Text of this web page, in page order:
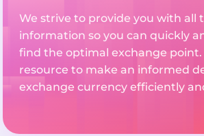
We strive to provide you with all
information so you can quickly
find the optimal exchange point.
resource to make an informed
exchange currency efficiently